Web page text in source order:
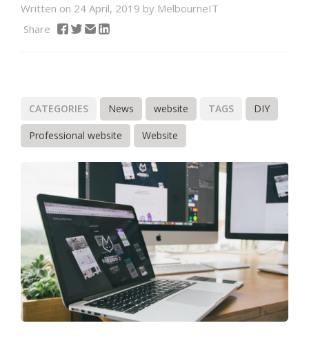
Written on 24 April, 2019 by MelbourneIT
Share
CATEGORIES News website TAGS DIY
Professional website Website